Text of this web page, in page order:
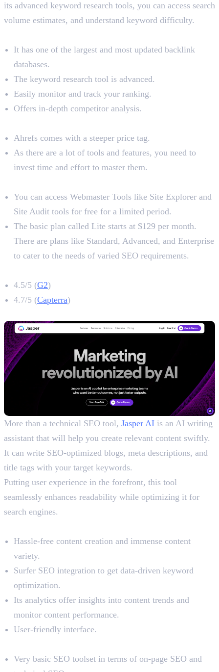
its advanced keyword research tools, you can access search
volume estimates, and understand keyword difficulty.
It has one of the largest and most updated backlink
databases.
The keyword research tool is advanced.
Easily monitor and track your ranking.
Offers in-depth competitor analysis.
Ahrefs comes with a steeper price tag.
As there are a lot of tools and features, you need to
invest time and effort to master them.
You can access Webmaster Tools like Site Explorer and
Site Audit tools for free for a limited period.
The basic plan called Lite starts at $129 per month.
There are plans like Standard, Advanced, and Enterprise
to cater to the needs of varied SEO requirements.
4.5/5 (G2)
4.7/5 (Capterra)
More than a technical SEO tool, Jasper AI is an AI writing
assistant that will help you create relevant content swiftly.
It can write SEO-optimized blogs, meta descriptions, and
title tags with your target keywords.
Putting user experience in the forefront, this tool
seamlessly enhances readability while optimizing it for
search engines.
Hassle-free content creation and immense content
variety.
Surfer SEO integration to get data-driven keyword
optimization.
Its analytics offer insights into content trends and
monitor content performance.
User-friendly interface.
Very basic SEO toolset in terms of on-page SEO and